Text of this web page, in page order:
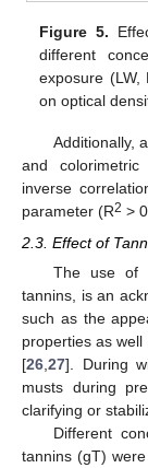
Figure 5.
different
exposure (LW,
on optical
Additionally,
and
inverse
parameter (R2 >
2.3. Effect of
The use of
tannins, is an
such as the
properties as
[26 27]. During
musts during
clarifying or
Different
tannins (gT)